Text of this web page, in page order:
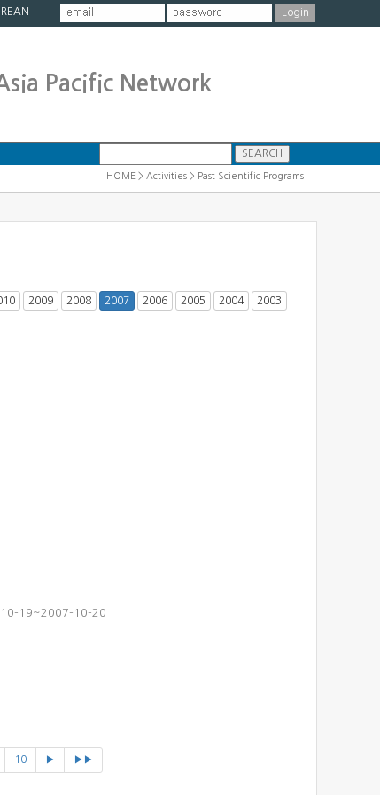
Pacific Network
HOME > Activities > Past Scientific Programs
2009 2008 2007 2006 2005 2004 2003
10-19~2007-10-20
10 ▶ ▶▶